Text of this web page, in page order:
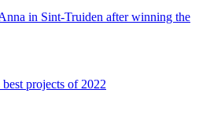
in Sint-Truiden after winning the
projects of 2022